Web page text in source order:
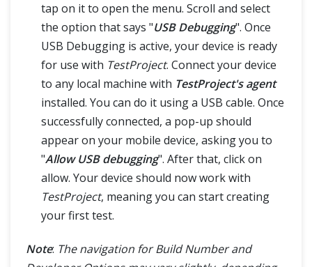
tap on it to open the menu. Scroll and select
the option that says "USB Debugging". Once
USB Debugging is active, your device is ready
for use with TestProject. Connect your device
to any local machine with TestProject's agent
installed. You can do it using a USB cable. Once
successfully connected, a pop-up should
appear on your mobile device, asking you to
"Allow USB debugging". After that, click on
allow. Your device should now work with
TestProject, meaning you can start creating
your first test.
Note: The navigation for Build Number and